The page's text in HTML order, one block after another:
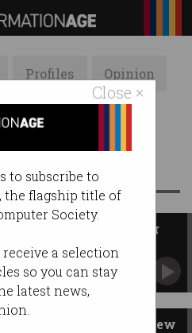
Close ×
to subscribe to
the flagship title of
Society.
a selection
so you can stay
latest news,
Profiles Opinion
Galleries
sues ChatGPT maker
profits
abandoned not-for-profit
ACS governance review